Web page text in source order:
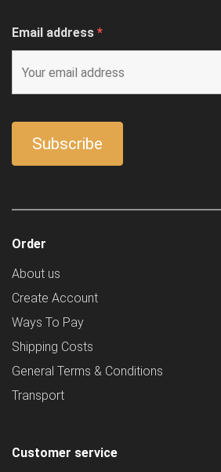
Email address *
Order
About us
Create Account
Ways To Pay
Shipping Costs
General Terms & Conditions
Transport
Customer service